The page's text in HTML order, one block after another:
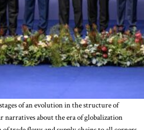
of an evolution in the structure of
narratives about the era of globalization